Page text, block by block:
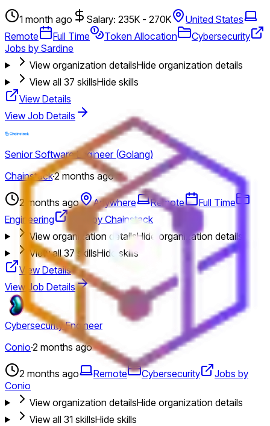
1 month ago Salary: 235K - 270K
United States
Remote
Full Time Token Allocation
Cybersecurity
Jobs by Sardine
View organization detailsHide organization details
View all 37 skillsHide skills
View Details
View Job Details
Senior Software Engineer (Golang)
Chainstack·2 months ago
2 months ago Anywhere Remote
Full Time
Engineering
Jobs by Chainstack
View organization detailsHide organization details
View all37skillsHide skills
View Details
View Job Details
Cybersecurity Engineer
Conio·2 months ago
2 months ago Remote Cybersecurity
Jobs by
Conio
View organization detailsHide organization details
View all 31 skillsHide skills